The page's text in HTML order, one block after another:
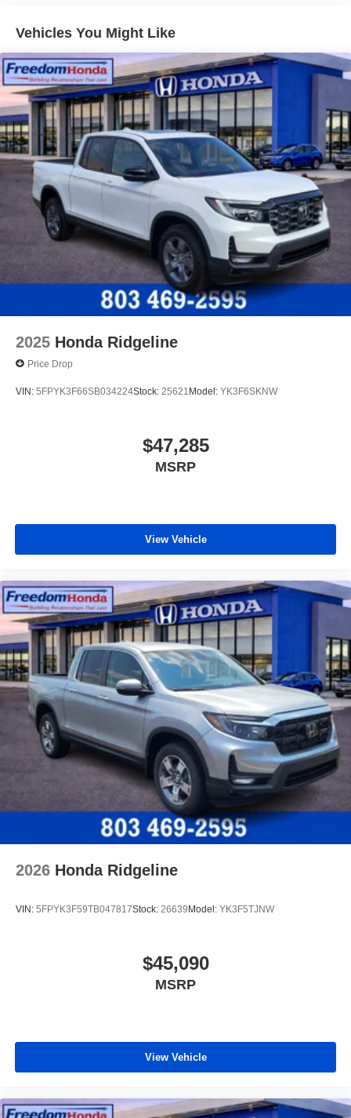
Vehicles You Might Like
2025 Honda Ridgeline
Price Drop
VIN: 5FPYK3F66SB034224Stock: 25621 Model: YK3F6SKNW
$47,285
MSRP
View Vehicle
2026 Honda Ridgeline
VIN: 5FPYK3F59TB047817Stock: 26639Model: YK3F5TJNW
$45,090
MSRP
View Vehicle